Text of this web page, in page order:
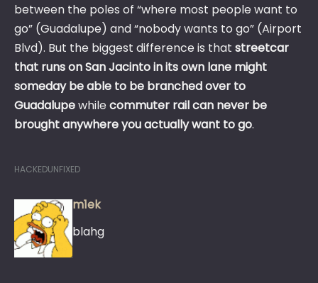
between the poles of “where most people want to
go” (Guadalupe) and “nobody wants to go” (Airport
Blvd). But the biggest difference is that streetcar
that runs on San Jacinto in its own lane might
someday be able to be branched over to
Guadalupewhilecommuter rail can never be
brought anywhere you actually want to go.
HACKEDUNFIXED
m1ek
blahg